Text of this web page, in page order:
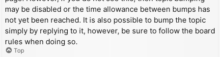
may be disabled or the time allowance between bumps has
not yet been reached. It is also possible to bump the topic
simply by replying to it, however, be sure to follow the board
rules when doing so.
Top